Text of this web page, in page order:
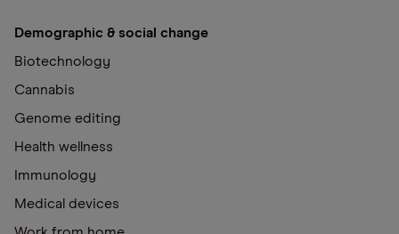
Demographic & social change
Biotechnology
Cannabis
Genome editing
Health wellness
Immunology
Medical devices